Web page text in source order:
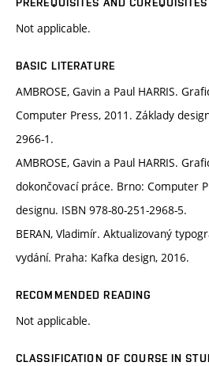
PREREQUISITES AND COREQUISITES
Not applicable.
BASIC LITERATURE
AMBROSE, Gavin a Paul HARRIS.
Computer Press, 2011. Základy
2966-1.
AMBROSE, Gavin a Paul HARRIS.
dokončovací práce. Brno: Computer
designu. ISBN 978-80-251-2968-5.
BERAN, Vladimír. Aktualizovaný
vydání. Praha: Kafka design, 2016.
RECOMMENDED READING
Not applicable.
CLASSIFICATION OF COURSE IN